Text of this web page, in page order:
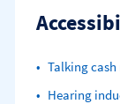
Talking
Hearing